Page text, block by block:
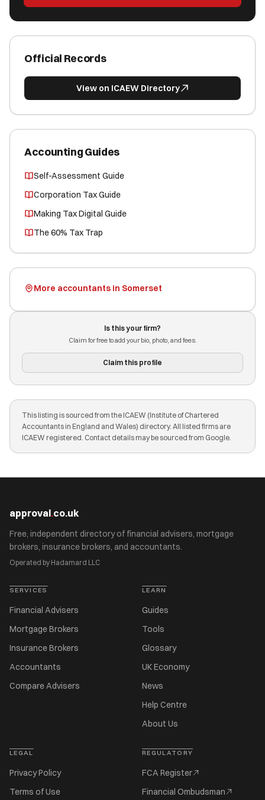
Official Records
View on ICAEW Directory
Accounting Guides
Self-Assessment Guide
Corporation Tax Guide
Making Tax Digital Guide
The 60% Tax Trap
More accountants in Somerset
Is this your firm?
Claim for free to add your bio, photo, and fees.
Claim this profile
This listing is sourced from the ICAEW (Institute of Chartered
Accountants in England and Wales) directory. All listed firms are
ICAEW registered. Contact details may be sourced from Google.
approval.co.uk
Free, independent directory of financial advisers, mortgage
brokers, insurance brokers, and accountants.
Operated by Hadamard LLC
SERVICES
Financial Advisers
Mortgage Brokers
Insurance Brokers
Accountants
Compare Advisers
LEARN
Guides
Tools
Glossary
UK Economy
News
Help Centre
About Us
LEGAL
Privacy Policy
Terms of Use
REGULATORY
FCA Register
Financial Ombudsman